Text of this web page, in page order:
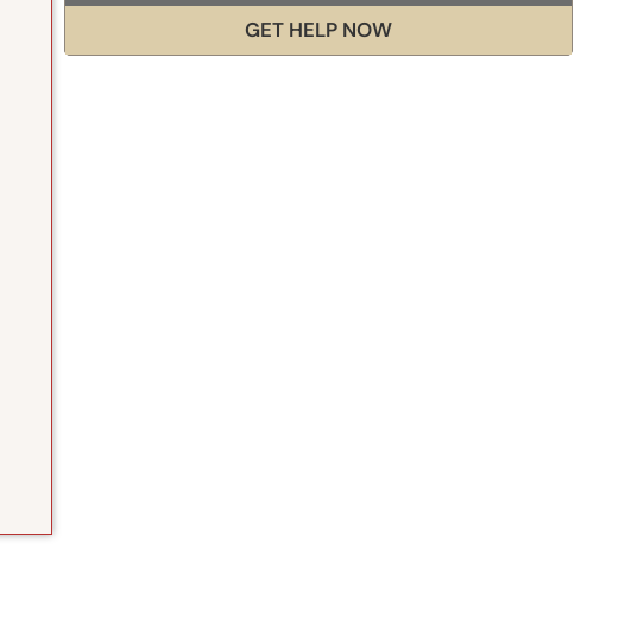
GET HELP NOW